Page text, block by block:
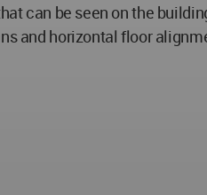
can be seen on the
and horizontal floor